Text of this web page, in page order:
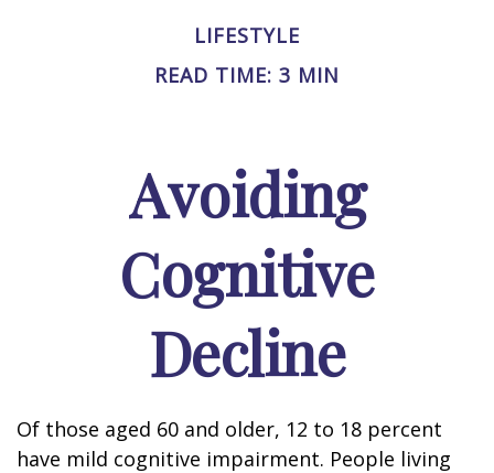
LIFESTYLE
READ TIME: 3 MIN
Avoiding
Cognitive
Decline
Of those aged 60 and older, 12 to 18 percent
have mild cognitive impairment. People living